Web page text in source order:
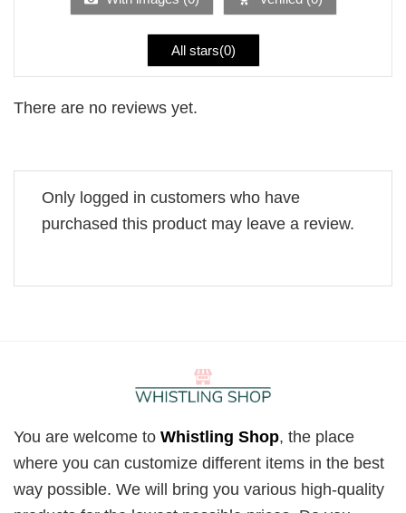
All stars(0)
There are no reviews yet.
Only logged in customers who have
purchased this product may leave a review.
You are welcome to Whistling Shop, the place
where you can customize different items in the best
way possible. We will bring you various high-quality